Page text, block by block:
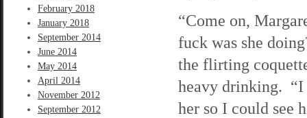
February 2018
January 2018
September 2014
June 2014
May 2014
April 2014
November 2012
September 2012
“Come on,
fuck was she
the flirting
heavy drinking. “I
her so I could see